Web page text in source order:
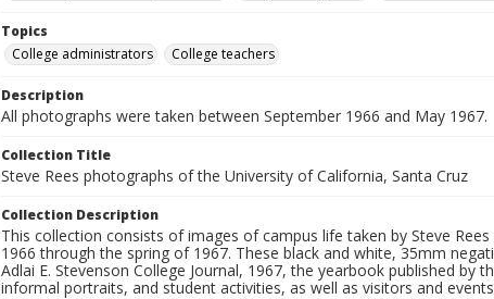
Topics
College administrators
College teachers
Description
All photographs were taken between September 1966 and May 1967.
Collection Title
Steve Rees photographs of the University of California, Santa Cruz
Collection Description
This collection consists of images of campus life taken by Steve
1966 through the spring of 1967. These black and white, 35mm
Adlai E. Stevenson College Journal, 1967, the yearbook published
informal portraits, and student activities, as well as visitors and